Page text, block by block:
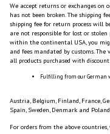
We accept returns or exchanges on
has not been broken. The shipping
shipping fee for return process will
are not responsible for lost or
within the continental USA, you
and fees mandated by customs.
all products purchased with
Fulfilling from our German
Austria, Belgium, Finland, France,
Spain, Sweden, Denmark and
For orders from the above